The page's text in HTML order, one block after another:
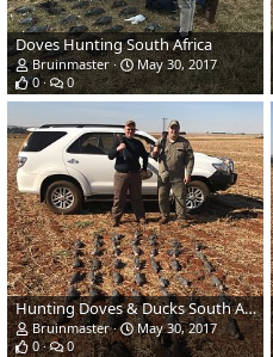
Doves Hunting South Africa
Bruinmaster
May 30, 2017
0
0
Hunting Doves & Ducks South Africa
Bruinmaster
May 30, 2017
0
0